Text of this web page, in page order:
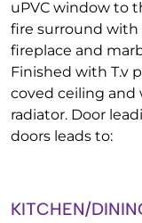
uPVC window to
fire surround
fireplace and
Finished with T.v
coved ceiling and
radiator. Door
doors leads to:
KITCHEN/